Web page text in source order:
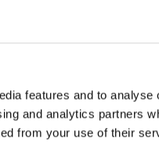
features and to
and analytics partners
from your use of their
indicator
Radio